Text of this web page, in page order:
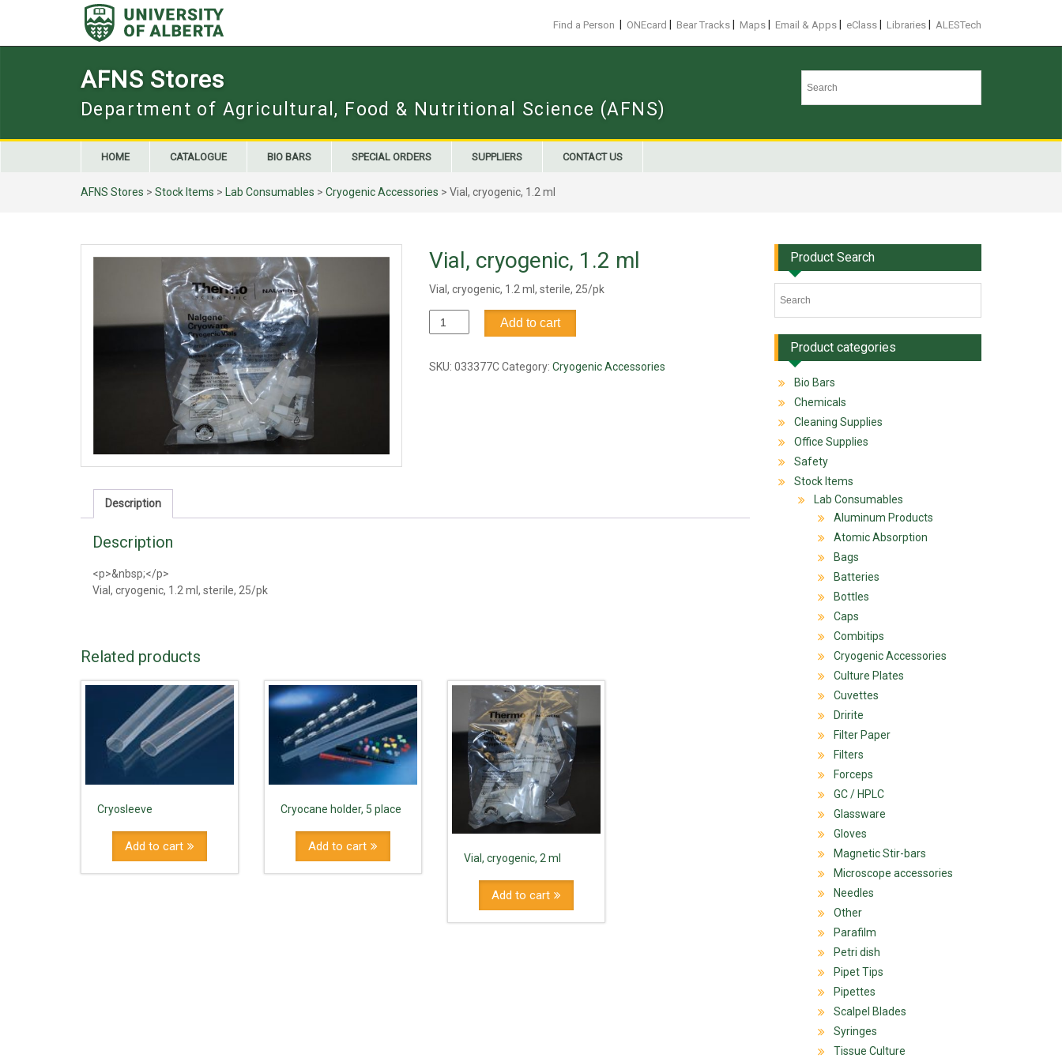
Find a Person ONEcard Bear Tracks Maps Email & Apps eClass Libraries ALESTech
AFNS Stores
Department of Agricultural, Food & Nutritional Science (AFNS)
HOME CATALOGUE BIO BARS SPECIAL ORDERS SUPPLIERS CONTACT US
AFNS Stores > Stock Items > Lab Consumables > Cryogenic Accessories > Vial, cryogenic, 1.2 ml
Vial, cryogenic, 1.2 ml
Vial, cryogenic, 1.2 ml, sterile, 25/pk
Vial,
cryogenic,
ml
Add to cart
SKU: 033377C Category: Cryogenic Accessories
Description
Description
<p>&nbsp;</p>
Vial, cryogenic, 1.2 ml, sterile, 25/pk
Related products
Cryosleeve
Add to cart
Cryocane holder, 5 place
Add to cart
Vial, cryogenic, 2 ml
Add to cart
Product Search
Product categories
Bio Bars
Chemicals
Cleaning Supplies
Office Supplies
Safety
Stock Items
Lab Consumables
Aluminum Products
Atomic Absorption
Bags
Batteries
Bottles
Caps
Combitips
Cryogenic Accessories
Culture Plates
Cuvettes
Dririte
Filter Paper
Filters
Forceps
GC / HPLC
Glassware
Gloves
Magnetic Stir-bars
Microscope accessories
Needles
Other
Parafilm
Petri dish
Pipet Tips
Pipettes
Scalpel Blades
Syringes
Tissue Culture